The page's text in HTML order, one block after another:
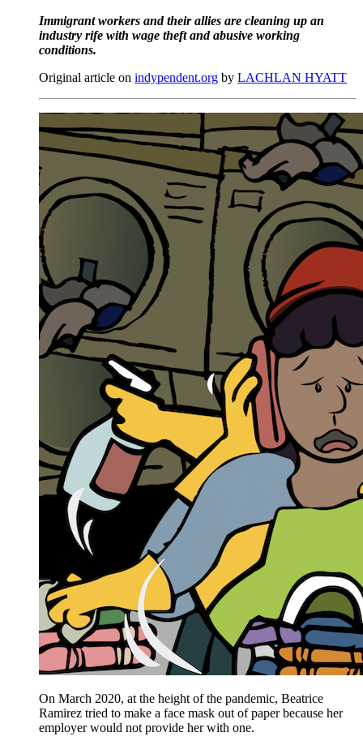
Immigrant workers and their allies are cleaning up an
industry rife with wage theft and abusive working
conditions.
Original article on indypendent.org by LACHLAN HYATT
On March 2020, at the height of the pandemic, Beatrice
Ramirez tried to make a face mask out of paper because her
employer would not provide her with one.